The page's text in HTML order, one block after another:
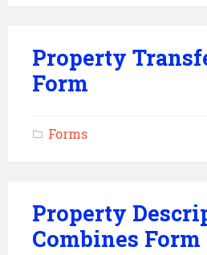
Property
Form
Forms
Property
Combines Form